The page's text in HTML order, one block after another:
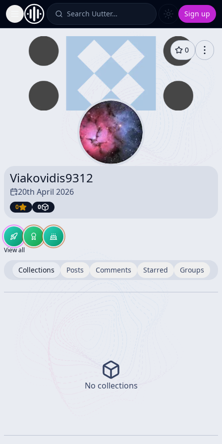
Toggle Sidebar Search Uutter… Sign up
0
Viakovidis9312
20th April 2026
0 0
View all
Collections Posts Comments Starred Groups
No collections